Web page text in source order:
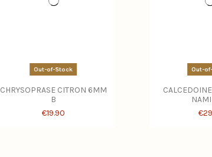
Out-of-Stock
CHRYSOPRASE CITRON 6MM
B
€19.90
Out-